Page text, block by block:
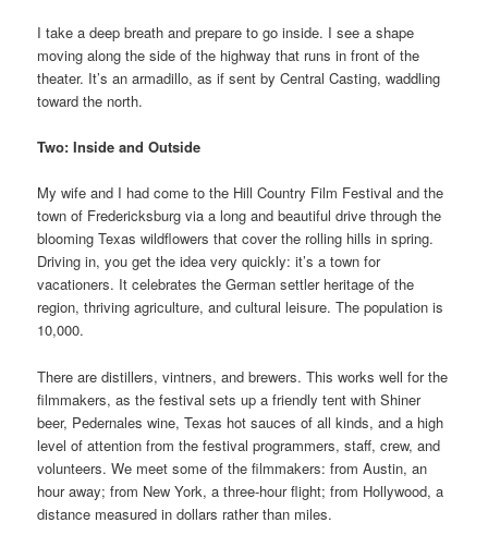
I take a deep breath and prepare to go inside. I see a shape
moving along the side of the highway that runs in front of the
theater. It’s an armadillo, as if sent by Central Casting, waddling
toward the north.
Two: Inside and Outside
My wife and I had come to the Hill Country Film Festival and the
town of Fredericksburg via a long and beautiful drive through the
blooming Texas wildflowers that cover the rolling hills in spring.
Driving in, you get the idea very quickly: it’s a town for
vacationers. It celebrates the German settler heritage of the
region, thriving agriculture, and cultural leisure. The population is
10,000.
There are distillers, vintners, and brewers. This works well for the
filmmakers, as the festival sets up a friendly tent with Shiner
beer, Pedernales wine, Texas hot sauces of all kinds, and a high
level of attention from the festival programmers, staff, crew, and
volunteers. We meet some of the filmmakers: from Austin, an
hour away; from New York, a three-hour flight; from Hollywood, a
distance measured in dollars rather than miles.